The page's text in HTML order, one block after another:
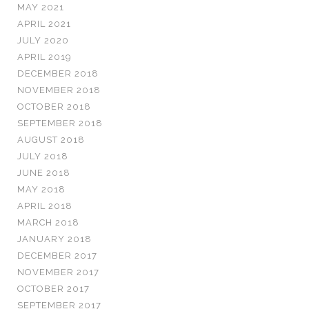
MAY 2021
APRIL 2021
JULY 2020
APRIL 2019
DECEMBER 2018
NOVEMBER 2018
OCTOBER 2018
SEPTEMBER 2018
AUGUST 2018
JULY 2018
JUNE 2018
MAY 2018
APRIL 2018
MARCH 2018
JANUARY 2018
DECEMBER 2017
NOVEMBER 2017
OCTOBER 2017
SEPTEMBER 2017